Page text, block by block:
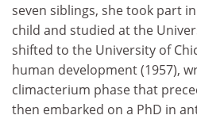
seven siblings, she took part
child and studied at the
shifted to the University of
human development (1957),
climacterium phase that
then embarked on a PhD in